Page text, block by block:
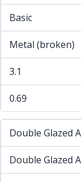
Basic
Metal (broken)
3.1
0.69
Double Glazed
Double Glazed